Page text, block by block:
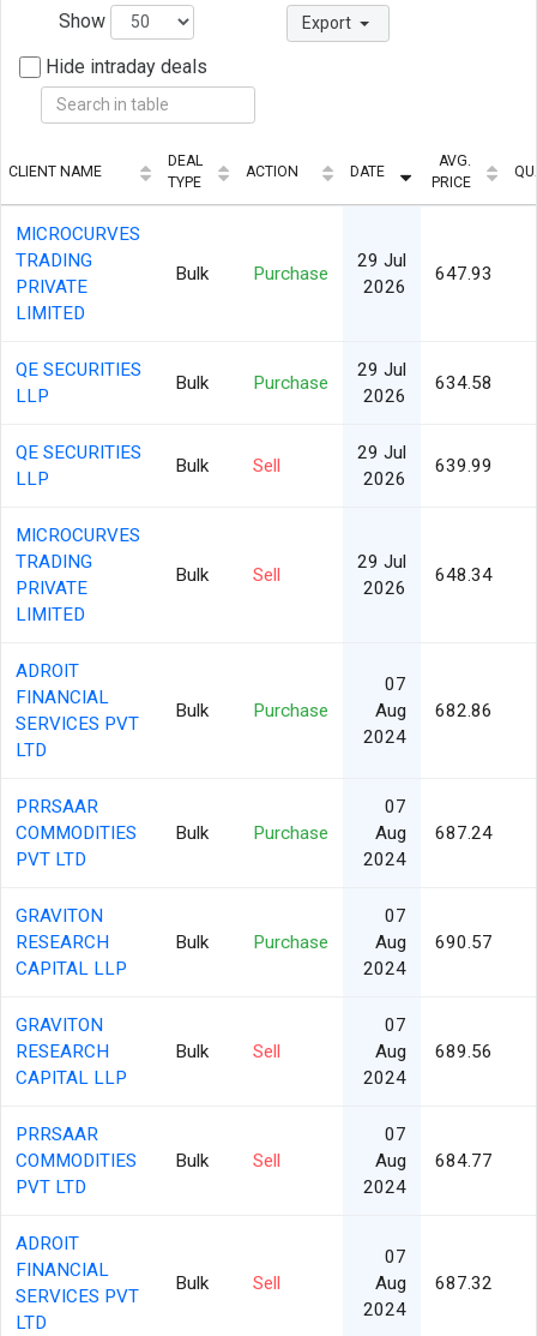
Show Export
Hide intraday deals
CLIENT NAME
DEAL
TYPE
ACTION DATE
AVG.
PRICE
MICROCURVES
TRADING
PRIVATE
LIMITED
Bulk Purchase
29 Jul
2026
647.93
QE SECURITIES
LLP
Bulk Purchase
29 Jul
2026
634.58
QE SECURITIES
LLP
Bulk Sell
29 Jul
2026
639.99
MICROCURVES
TRADING
PRIVATE
LIMITED
Bulk Sell
29 Jul
2026
648.34
ADROIT
FINANCIAL
SERVICES PVT
LTD
Bulk Purchase
07
Aug
2024
682.86
PRRSAAR
COMMODITIES
PVT LTD
Bulk Purchase
07
Aug
2024
687.24
GRAVITON
RESEARCH
CAPITAL LLP
Bulk Purchase
07
Aug
2024
690.57
GRAVITON
RESEARCH
CAPITAL LLP
Bulk Sell
07
Aug
2024
689.56
PRRSAAR
COMMODITIES
PVT LTD
Bulk Sell
07
Aug
2024
684.77
ADROIT
FINANCIAL
SERVICES PVT
LTD
Bulk Sell
07
Aug
2024
687.32